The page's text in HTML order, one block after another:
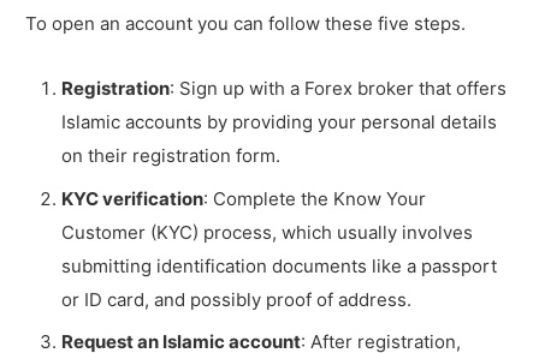
To open an account you can follow these five steps.
Registration: Sign up with a Forex broker that offers
Islamic accounts by providing your personal details
on their registration form.
KYC verification: Complete the Know Your
Customer (KYC) process, which usually involves
submitting identification documents like a passport
or ID card, and possibly proof of address.
Request an Islamic account: After registration,